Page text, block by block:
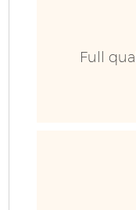
Full